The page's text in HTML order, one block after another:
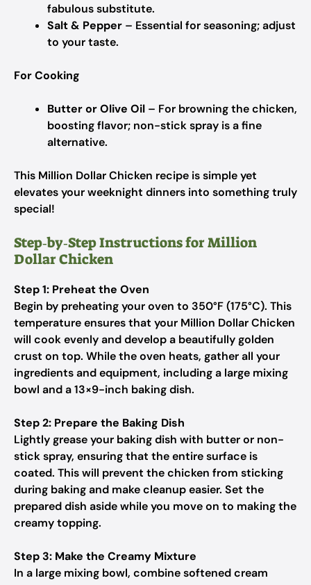
fabulous substitute.
Salt & Pepper – Essential for seasoning; adjust
to your taste.
For Cooking
Butter or Olive Oil – For browning the chicken,
boosting flavor; non-stick spray is a fine
alternative.
This Million Dollar Chicken recipe is simple yet
elevates your weeknight dinners into something truly
special!
Step‑by‑Step Instructions for Million
Dollar Chicken
Step 1: Preheat the Oven
Begin by preheating your oven to 350°F (175°C). This
temperature ensures that your Million Dollar Chicken
will cook evenly and develop a beautifully golden
crust on top. While the oven heats, gather all your
ingredients and equipment, including a large mixing
bowl and a 13×9-inch baking dish.
Step 2: Prepare the Baking Dish
Lightly grease your baking dish with butter or non-
stick spray, ensuring that the entire surface is
coated. This will prevent the chicken from sticking
during baking and make cleanup easier. Set the
prepared dish aside while you move on to making the
creamy topping.
Step 3: Make the Creamy Mixture
In a large mixing bowl, combine softened cream